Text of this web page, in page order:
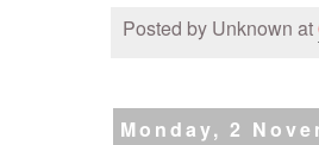
Posted by Unknown at
Monday, 2